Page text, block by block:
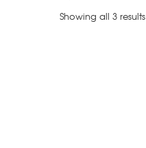
Showing all 3 results